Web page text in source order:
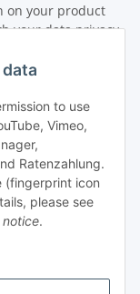
to use
Vimeo,
Ratenzahlung.
(fingerprint icon
please see
.
on your product
your dataprivacy
to receive
Subscribe